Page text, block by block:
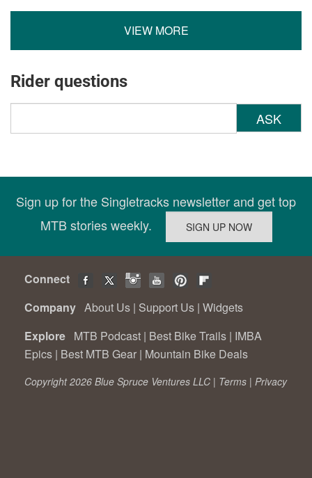
VIEW MORE
Rider questions
ASK
Sign up for the Singletracks newsletter and get top
MTB stories weekly.
Connect
Company About Us | Support Us | Widgets
Explore MTB Podcast | Best Bike Trails | IMBA
Epics | Best MTB Gear | Mountain Bike Deals
Copyright 2026 Blue Spruce Ventures LLC | Terms | Privacy